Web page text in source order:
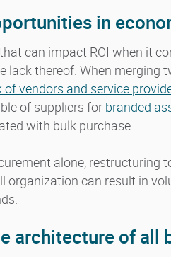
in
can impact ROI when it
lack thereof. When
of vendors and service
of suppliers for branded
with bulk purchase.
alone, restructuring
organization can result in
architecture of all